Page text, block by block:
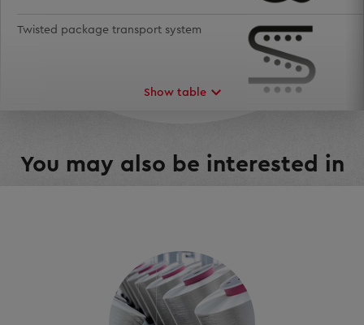
Twisted package transport system
Show table
You may also be interested in